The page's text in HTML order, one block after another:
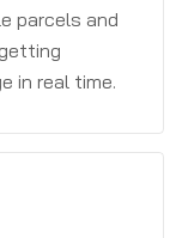
parcels and
in real time.